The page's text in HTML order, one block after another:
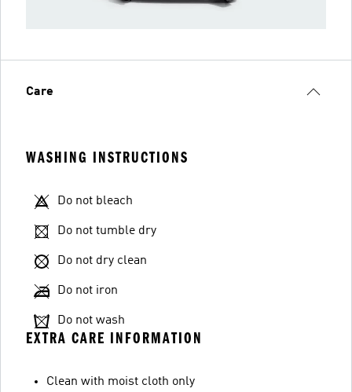
Care
WASHING INSTRUCTIONS
Do not bleach
Do not tumble dry
Do not dry clean
Do not iron
Do not wash
EXTRA CARE INFORMATION
Clean with moist cloth only